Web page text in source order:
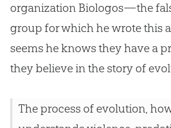
organization Biologos—the
group for which he wrote this
seems he knows they have a
they believe in the story of
The process of evolution,